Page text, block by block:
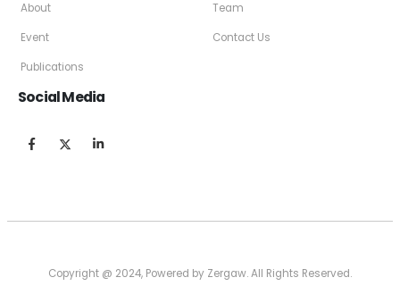
About
Event
Publications
Team
Contact Us
Social Media
Copyright @ 2024, Powered by Zergaw. All Rights Reserved.